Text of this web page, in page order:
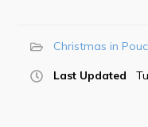
Tourism & History
Killick Coast Games 2026
Christmas in
Last Updated